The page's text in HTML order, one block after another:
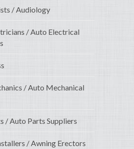
/ Audiology
/ Auto Electrical
/ Auto Mechanical
/ Auto Parts Suppliers
/ Awning Erectors